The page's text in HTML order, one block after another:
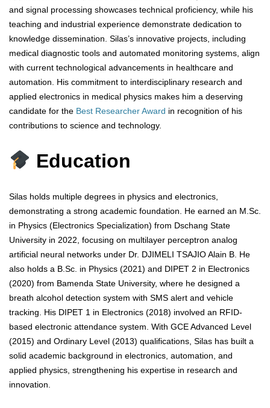
and signal processing showcases technical proficiency, while his
teaching and industrial experience demonstrate dedication to
knowledge dissemination. Silas’s innovative projects, including
medical diagnostic tools and automated monitoring systems, align
with current technological advancements in healthcare and
automation. His commitment to interdisciplinary research and
applied electronics in medical physics makes him a deserving
candidate for the Best Researcher Award in recognition of his
contributions to science and technology.
Education
Silas holds multiple degrees in physics and electronics,
demonstrating a strong academic foundation. He earned an M.Sc.
in Physics (Electronics Specialization) from Dschang State
University in 2022, focusing on multilayer perceptron analog
artificial neural networks under Dr. DJIMELI TSAJIO Alain B. He
also holds a B.Sc. in Physics (2021) and DIPET 2 in Electronics
(2020) from Bamenda State University, where he designed a
breath alcohol detection system with SMS alert and vehicle
tracking. His DIPET 1 in Electronics (2018) involved an RFID-
based electronic attendance system. With GCE Advanced Level
(2015) and Ordinary Level (2013) qualifications, Silas has built a
solid academic background in electronics, automation, and
applied physics, strengthening his expertise in research and
innovation.